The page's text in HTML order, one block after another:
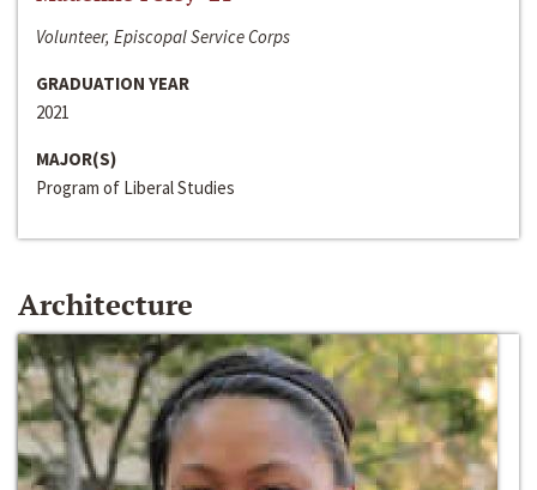
Volunteer, Episcopal Service Corps
GRADUATION YEAR
2021
MAJOR(S)
Program of Liberal Studies
Architecture